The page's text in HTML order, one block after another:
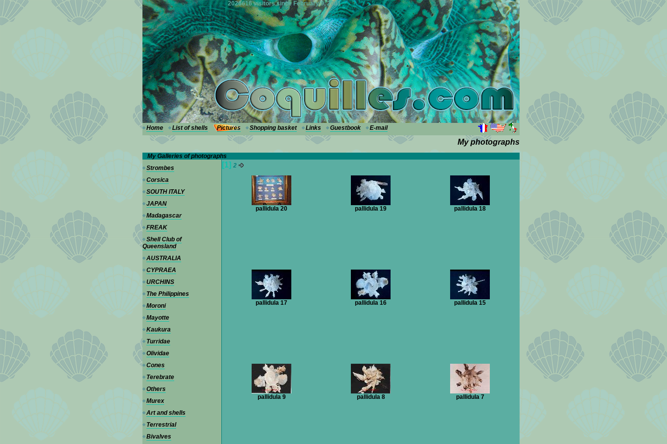
--- 2026616 visitors since February 9, 2001
Home List of shells Pictures Shopping basket Links Guestbook E-mail
My photographs
My Galleries of photographs
Strombes
Corsica
SOUTH ITALY
JAPAN
Madagascar
FREAK
Shell Club of
Queensland
AUSTRALIA
CYPRAEA
URCHINS
The Philippines
Moroni
Mayotte
Kaukura
Turridae
Olividae
Cones
Terebrate
Others
Murex
Art and shells
Terrestrial
Bivalves
[1] 2
pallidula 20 pallidula 19 pallidula 18
pallidula 17 pallidula 16 pallidula 15
pallidula 9 pallidula 8 pallidula 7